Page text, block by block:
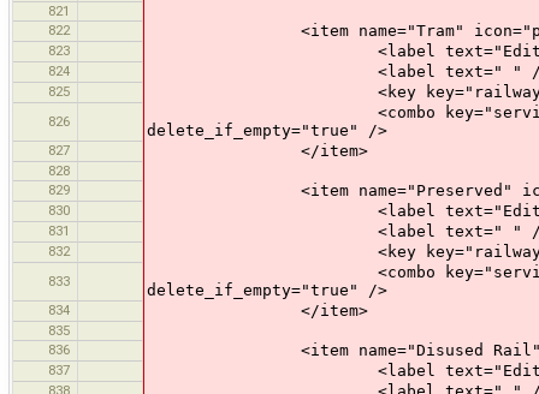
821
822
<item name="Tram"
823 <label text="Edit a
824 <label text=" " /
825 <key key="railway"
826
<combo key="service"
delete_if_empty="true" />
827 </item>
828
829
<item name="Preserved"
830 <label text="Edit a
831 <label text=" " /
832 <key key="railway"
833
<combo key="service"
delete_if_empty="true" />
834 </item>
835
836
<item name="Disused Rail"
837 <label text="Edit a
838